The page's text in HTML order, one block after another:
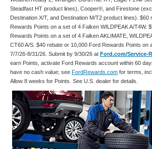
Steadfast HT product lines), Cooper®, and Firestone
Destination X/T, and Destination M/T2 product lines). $60
Rewards Points on a set of 4 Falken WILDPEAK A/T4W.
Rewards Points on a set of 4 Falken AKLIMATE,
CT60 A/S. $40 rebate or 10,000 Ford Rewards Points on
7/7/26-8/31/26. Submit by 9/30/26 at Ford.com/Service-
earn Points, activate Ford Rewards account within 60
have no cash value; see FordRewards.com for terms,
Allow 8 weeks for Points. See U.S. dealer for details.